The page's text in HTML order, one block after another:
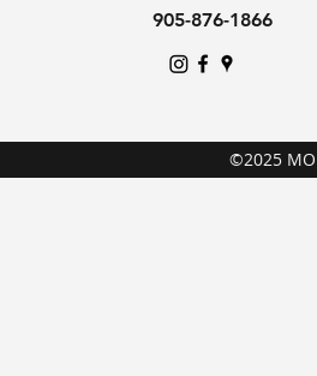
905-876-1866
©2025